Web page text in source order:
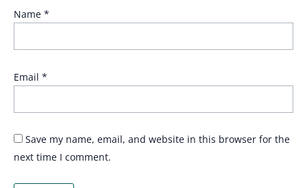
Name *
Email *
Save my name, email, and website in this browser for the
next time I comment.